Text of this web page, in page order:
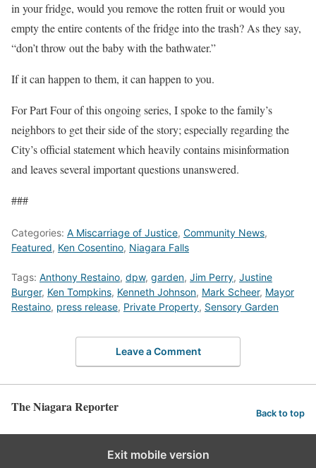
in your fridge, would you remove the rotten fruit or would you
empty the entire contents of the fridge into the trash? As they say,
“don’t throw out the baby with the bathwater.”
If it can happen to them, it can happen to you.
For Part Four of this ongoing series, I spoke to the family’s
neighbors to get their side of the story; especially regarding the
City’s official statement which heavily contains misinformation
and leaves several important questions unanswered.
###
Categories: A Miscarriage of Justice, Community News,
Featured, Ken Cosentino, Niagara Falls
Tags: Anthony Restaino, dpw, garden, Jim Perry, Justine
Burger, Ken Tompkins, Kenneth Johnson, Mark Scheer, Mayor
Restaino, press release, Private Property, Sensory Garden
Leave a Comment
The Niagara Reporter Back to top
Exit mobile version